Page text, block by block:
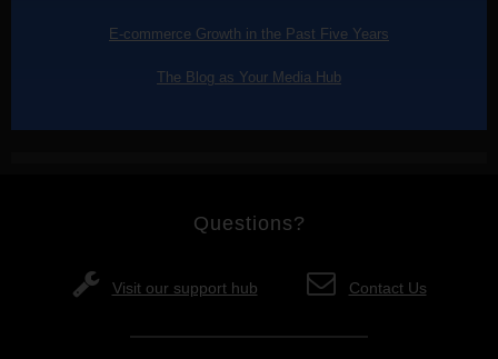
E-commerce Growth in the Past Five Years
The Blog as Your Media Hub
Questions?
Visit our support hub Contact Us